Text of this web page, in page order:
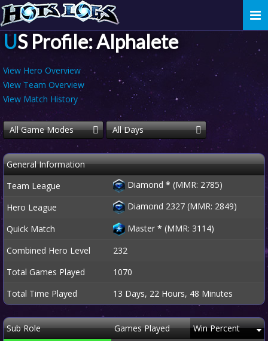
US Profile: Alphalete
View Hero Overview
View Team Overview
View Match History
All Game Modes All Days
General Information
Team League
Diamond * (MMR: 2785)
Hero League
Diamond 2327 (MMR: 2849)
Quick Match
Master * (MMR: 3114)
Combined Hero Level
232
Total Games Played
1070
Total Time Played
13 Days, 22 Hours, 48 Minutes
Sub Role Games Played Win Percent